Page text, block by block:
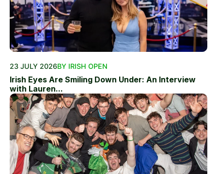
23 JULY 2026BY IRISH OPEN
Irish Eyes Are Smiling Down Under: An Interview
with Lauren...